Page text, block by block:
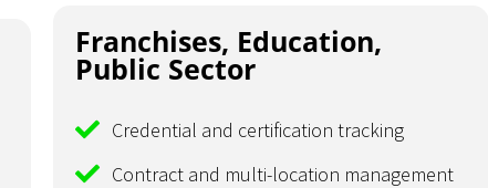
Franchises, Education,
Public Sector
Credential and certification tracking
Contract and multi-location management